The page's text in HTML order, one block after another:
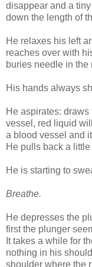
disappear and a
down the length of
He relaxes his left
reaches over with
buries needle in the
His hands always
He aspirates:
vessel, red liquid
a blood vessel and
He pulls back a
He is starting to
Breathe.
He depresses the
first the plunger
It takes a while for
nothing in his
shoulder where the